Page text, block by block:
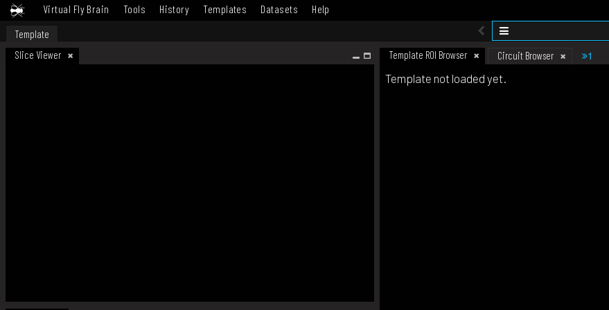
Virtual Fly Brain Tools History Templates Datasets Help
Template
Slice Viewer
Template ROI Browser Circuit Browser 1
Template not loaded yet.